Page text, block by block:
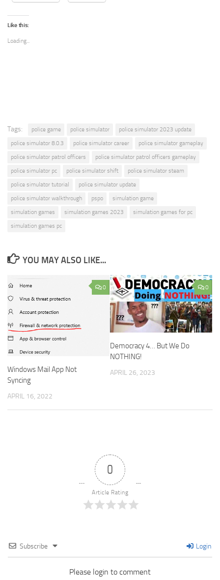
Like this:
Loading...
Tags: police game police simulator
police simulator 2023 update
police simulator 8.0.3
police simulator career
police simulator gameplay
police simulator patrol officers
police simulator patrol officers gameplay
police simulator pc
police simulator shift
police simulator steam
police simulator tutorial
police simulator update
police simulator walkthrough
pspo
simulation game
simulation games
simulation games 2023
simulation games for pc
simulation games pc
YOU MAY ALSO LIKE...
0
Windows Mail App Not
Syncing
APRIL 16, 2022
0
Democracy 4… But We Do
NOTHING!
APRIL 26, 2023
0
Article Rating
Subscribe Login
Please login to comment